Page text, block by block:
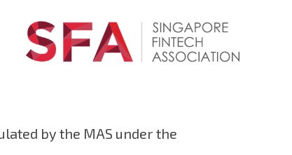
by the MAS under the